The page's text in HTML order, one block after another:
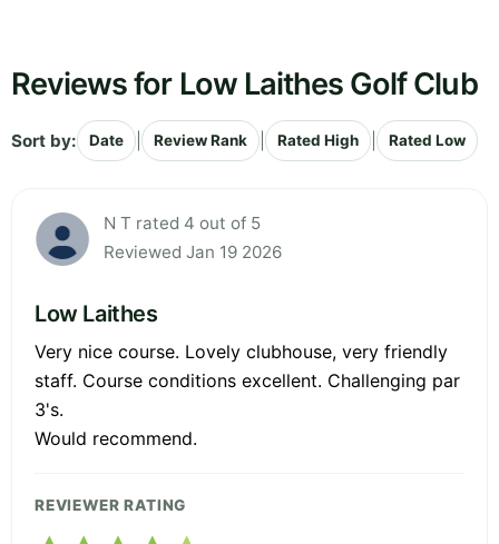
Reviews for Low Laithes Golf Club
Sort by: Date Review Rank Rated High Rated Low
N T rated 4 out of 5
Reviewed Jan 19 2026
Low Laithes
Very nice course. Lovely clubhouse, very friendly
staff. Course conditions excellent. Challenging par
3's.
Would recommend.
REVIEWER RATING